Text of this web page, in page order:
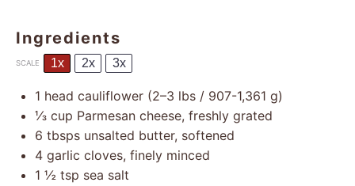
Ingredients
SCALE 1x 2x 3x
1 head cauliflower (2–3 lbs / 907-1,361 g)
⅓ cup Parmesan cheese, freshly grated
6 tbsps unsalted butter, softened
4 garlic cloves, finely minced
1 ½ tsp sea salt